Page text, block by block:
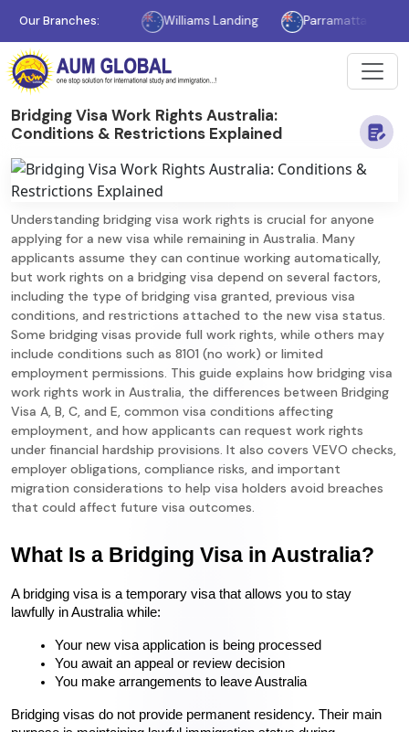
Our Branches:
Melbourne Williams Landing Parramatta
Bridging Visa Work Rights Australia:
Conditions & Restrictions Explained
Understanding bridging visa work rights is crucial for anyone
applying for a new visa while remaining in Australia. Many
applicants assume they can continue working automatically,
but work rights on a bridging visa depend on several factors,
including the type of bridging visa granted, previous visa
conditions, and restrictions attached to the new visa status.
Some bridging visas provide full work rights, while others may
include conditions such as 8101 (no work) or limited
employment permissions. This guide explains how bridging visa
work rights work in Australia, the differences between Bridging
Visa A, B, C, and E, common visa conditions affecting
employment, and how applicants can request work rights
under financial hardship provisions. It also covers VEVO checks,
employer obligations, compliance risks, and important
migration considerations to help visa holders avoid breaches
that could affect future visa outcomes.
What Is a Bridging Visa in Australia?
A bridging visa is a temporary visa that allows you to stay
lawfully in Australia while:
Your new visa application is being processed
You await an appeal or review decision
You make arrangements to leave Australia
Bridging visas do not provide permanent residency. Their main